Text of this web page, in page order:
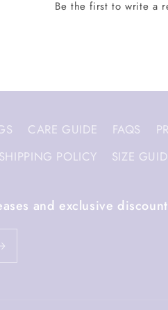
CARE GUIDE FAQS
SHIPPING POLICY
SIZE
and exclusive